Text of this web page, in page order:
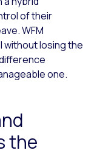
of their
WFM
losing the
one.
the